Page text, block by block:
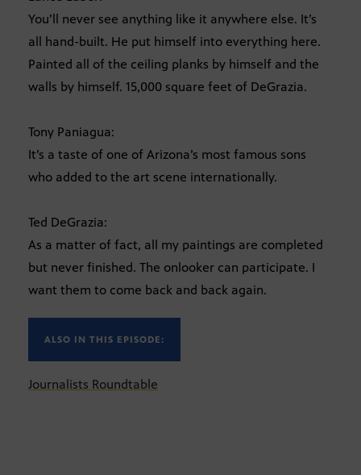
You’ll never see anything like it anywhere else. It’s
all hand-built. He put himself into everything here.
Painted all of the ceiling planks by himself and the
walls by himself. 15,000 square feet of DeGrazia.
Tony Paniagua:
It’s a taste of one of Arizona’s most famous sons
who added to the art scene internationally.
Ted DeGrazia:
As a matter of fact, all my paintings are completed
but never finished. The onlooker can participate. I
want them to come back and back again.
ALSO IN THIS EPISODE:
Journalists Roundtable